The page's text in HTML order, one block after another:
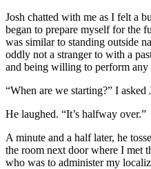
Josh chatted with me as I felt a
began to prepare myself for the
was similar to standing outside
oddly not a stranger to with a
and being willing to perform any
“When are we starting?” I asked
He laughed. “It’s halfway over.”
A minute and a half later, he
the room next door where I met
who was to administer my